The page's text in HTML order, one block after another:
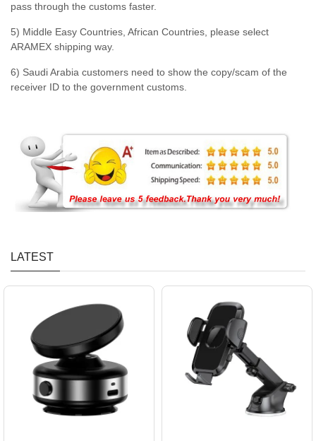
pass through the customs faster.
5) Middle Easy Countries, African Countries, please select
ARAMEX shipping way.
6) Saudi Arabia customers need to show the copy/scam of the
receiver ID to the government customs.
LATEST